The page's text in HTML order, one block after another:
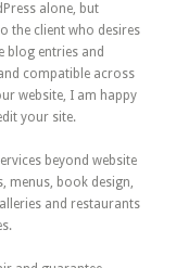
alone, but
the client who desires
entries and
compatible across
website, I am happy
your site.
beyond website
menus, book design,
and restaurants